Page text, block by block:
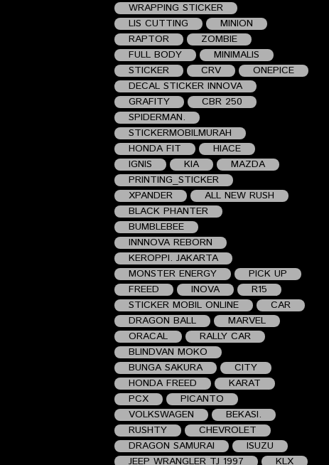
WRAPPING STICKER
LIS CUTTING
MINION
RAPTOR
ZOMBIE
FULL BODY
MINIMALIS
STICKER
CRV
ONEPICE
DECAL STICKER INNOVA
GRAFITY
CBR 250
SPIDERMAN.
STICKERMOBILMURAH
HONDA FIT
HIACE
IGNIS
KIA
MAZDA
PRINTING_STICKER
XPANDER
ALL NEW RUSH
BLACK PHANTER
BUMBLEBEE
INNNOVA REBORN
KEROPPI. JAKARTA
MONSTER ENERGY
PICK UP
FREED
INOVA
R15
STICKER MOBIL ONLINE
CAR
DRAGON BALL
MARVEL
ORACAL
RALLY CAR
BLINDVAN MOKO
BUNGA SAKURA
CITY
HONDA FREED
KARAT
PCX
PICANTO
VOLKSWAGEN
BEKASI.
RUSHTY
CHEVROLET
DRAGON SAMURAI
ISUZU
JEEP WRANGLER TJ 1997
KLX